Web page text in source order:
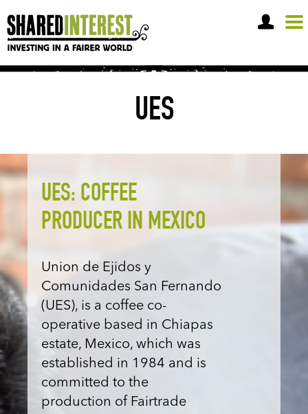
OPEN A SHARE ACCOUNT
UES
UES: COFFEE
PRODUCER IN MEXICO
Union de Ejidos y
Comunidades San Fernando
(UES), is a coffee co-
operative based in Chiapas
estate, Mexico, which was
established in 1984 and is
committed to the
production of Fairtrade